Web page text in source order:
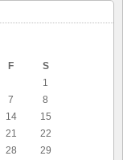
F
S
1
7
8
14
15
21
22
28
29